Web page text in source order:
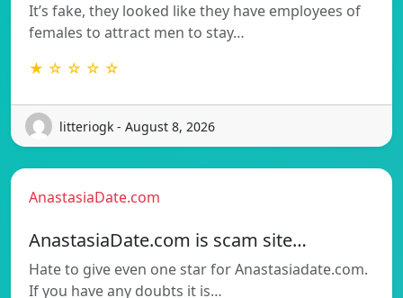
It’s fake, they looked like they have employees of
females to attract men to stay…
★ ☆ ☆ ☆ ☆
litteriogk - August 8, 2026
AnastasiaDate.com
AnastasiaDate.com is scam site…
Hate to give even one star for Anastasiadate.com.
If you have any doubts it is…